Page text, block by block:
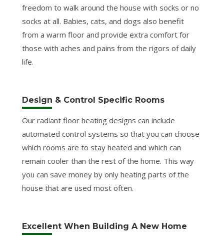
freedom to walk around the house with socks or no
socks at all. Babies, cats, and dogs also benefit
from a warm floor and provide extra comfort for
those with aches and pains from the rigors of daily
life.
Design & Control Specific Rooms
Our radiant floor heating designs can include
automated control systems so that you can choose
which rooms are to stay heated and which can
remain cooler than the rest of the home. This way
you can save money by only heating parts of the
house that are used most often.
Excellent When Building A New Home